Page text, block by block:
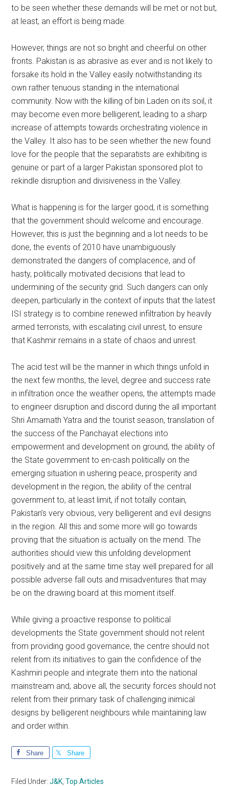
to be seen whether these demands will be met or not but,
at least, an effort is being made.
However, things are not so bright and cheerful on other
fronts. Pakistan is as abrasive as ever and is not likely to
forsake its hold in the Valley easily notwithstanding its
own rather tenuous standing in the international
community. Now with the killing of bin Laden on its soil, it
may become even more belligerent, leading to a sharp
increase of attempts towards orchestrating violence in
the Valley. It also has to be seen whether the new found
love for the people that the separatists are exhibiting is
genuine or part of a larger Pakistan sponsored plot to
rekindle disruption and divisiveness in the Valley.
What is happening is for the larger good, it is something
that the government should welcome and encourage.
However, this is just the beginning and a lot needs to be
done, the events of 2010 have unambiguously
demonstrated the dangers of complacence, and of
hasty, politically motivated decisions that lead to
undermining of the security grid. Such dangers can only
deepen, particularly in the context of inputs that the latest
ISI strategy is to combine renewed infiltration by heavily
armed terrorists, with escalating civil unrest, to ensure
that Kashmir remains in a state of chaos and unrest.
The acid test will be the manner in which things unfold in
the next few months, the level, degree and success rate
in infiltration once the weather opens, the attempts made
to engineer disruption and discord during the all important
Shri Amarnath Yatra and the tourist season, translation of
the success of the Panchayat elections into
empowerment and development on ground, the ability of
the State government to en-cash politically on the
emerging situation in ushering peace, prosperity and
development in the region, the ability of the central
government to, at least limit, if not totally contain,
Pakistan’s very obvious, very belligerent and evil designs
in the region. All this and some more will go towards
proving that the situation is actually on the mend. The
authorities should view this unfolding development
positively and at the same time stay well prepared for all
possible adverse fall outs and misadventures that may
be on the drawing board at this moment itself.
While giving a proactive response to political
developments the State government should not relent
from providing good governance, the centre should not
relent from its initiatives to gain the confidence of the
Kashmiri people and integrate them into the national
mainstream and, above all, the security forces should not
relent from their primary task of challenging inimical
designs by belligerent neighbours while maintaining law
and order within.
Share Share
Filed Under:J&K ,Top Articles